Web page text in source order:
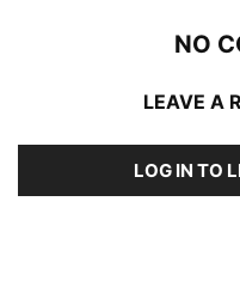
NO
LEAVE A
LOG IN TO